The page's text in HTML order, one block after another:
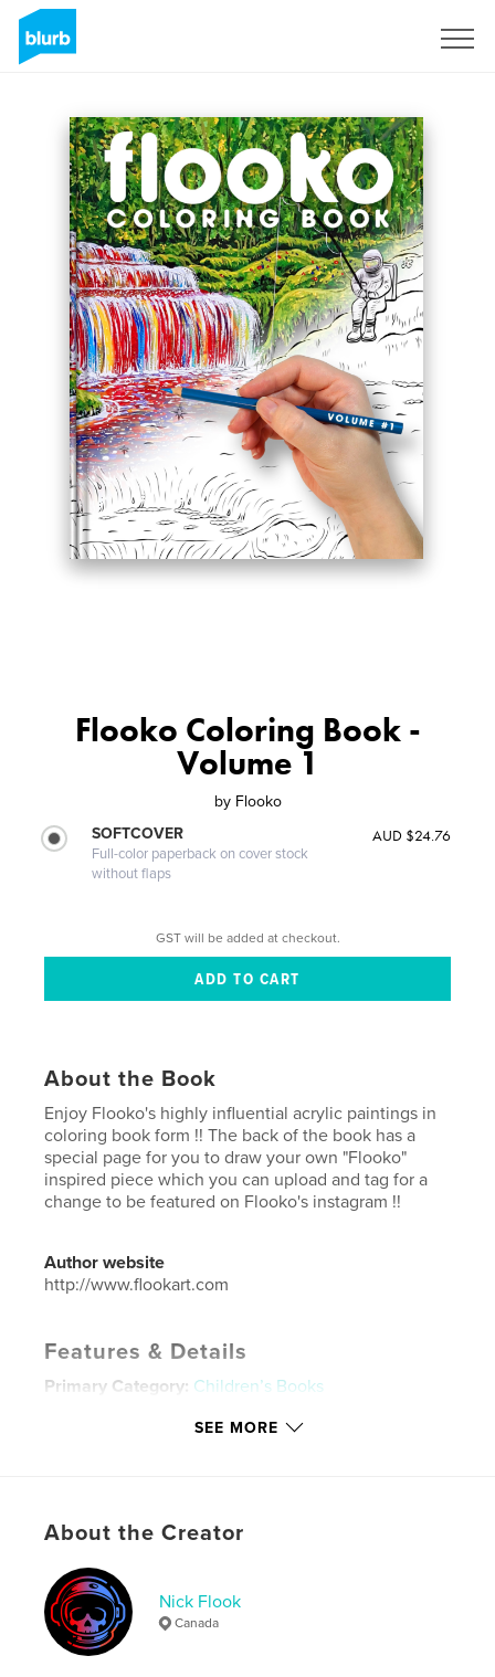
Flooko Coloring Book -
Volume 1
by Flooko
SOFTCOVER
Full-color paperback on cover stock
without flaps
AUD $24.76
GST will be added at checkout.
About the Book
Enjoy Flooko's highly influential acrylic paintings in
coloring book form !! The back of the book has a
special page for you to draw your own "Flooko"
inspired piece which you can upload and tag for a
change to be featured on Flooko's instagram !!
Author website
http://www.flookart.com
Features & Details
Primary Category: Children’s Books
Additional Categories Cartoon
Softcover: 9798261154907
Publish Date:
Language English
Keywords
space
SEE MORE
About the Creator
Nick Flook
Canada